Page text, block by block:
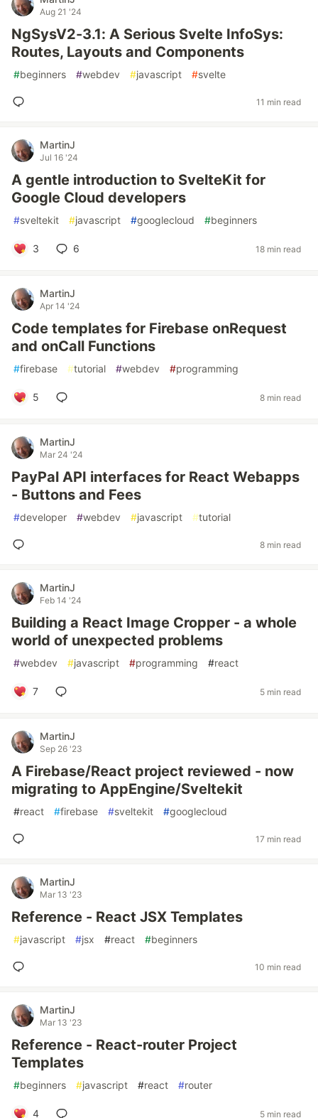
Aug 21 '24
NgSysV2-3.1: A Serious Svelte InfoSys:
Routes, Layouts and Components
#beginners #webdev #javascript #svelte
11 min read
MartinJ
Jul 16 '24
A gentle introduction to SvelteKit for
Google Cloud developers
#sveltekit #javascript #googlecloud #beginners
3 6 18 min read
MartinJ
Apr 14 '24
Code templates for Firebase onRequest
and onCall Functions
#firebase #tutorial #webdev #programming
5 8 min read
MartinJ
Mar 24 '24
PayPal API interfaces for React Webapps
- Buttons and Fees
#developer #webdev #javascript #tutorial
8 min read
MartinJ
Feb 14 '24
Building a React Image Cropper - a whole
world of unexpected problems
#webdev #javascript #programming #react
7 5 min read
MartinJ
Sep 26 '23
A Firebase/React project reviewed - now
migrating to AppEngine/Sveltekit
#react #firebase #sveltekit #googlecloud
17 min read
MartinJ
Mar 13 '23
Reference - React JSX Templates
#javascript #jsx #react #beginners
10 min read
MartinJ
Mar 13 '23
Reference - React-router Project
Templates
#beginners #javascript #react #router
4 5 min read